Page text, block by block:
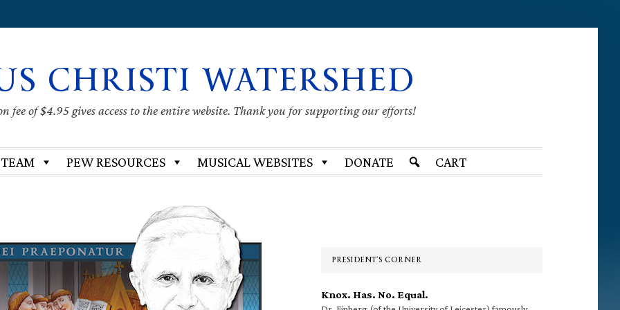
CHRISTI WATERSHED
fee of $4.95 gives access to the entire website. Thank you for supporting our efforts!
PEW RESOURCES MUSICAL WEBSITES DONATE CART
PRESIDENT’S CORNER
Knox. Has. No. Equal.